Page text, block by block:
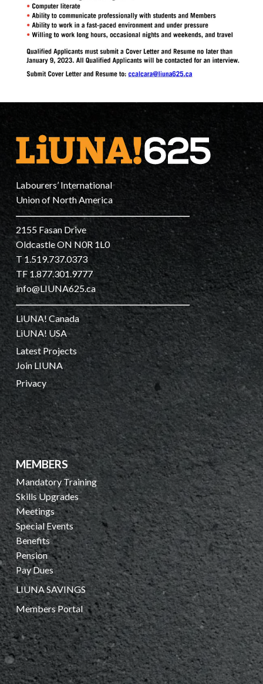
Labourers’ International
Union of North America
2155 Fasan Drive
Oldcastle ON N0R 1L0
T 1.519.737.0373
TF 1.877.301.9777
info@LIUNA625.ca
LiUNA! Canada
LiUNA! USA
Latest Projects
Join LIUNA
Privacy
MEMBERS
Mandatory Training
Skills Upgrades
Meetings
Special Events
Benefits
Pension
Pay Dues
LIUNA SAVINGS
Members Portal